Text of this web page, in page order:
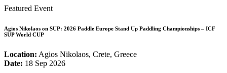
Featured Event
Agios Nikolaos on SUP: 2026 Paddle Europe Stand Up Paddling Championships – ICF
SUP World CUP
Location: Agios Nikolaos, Crete, Greece
Date: 18 Sep 2026